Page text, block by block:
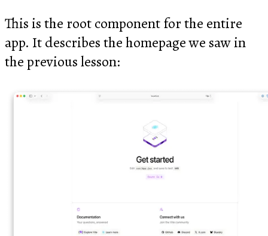
This is the root component for the entire
app. It describes the homepage we saw in
the previous lesson: